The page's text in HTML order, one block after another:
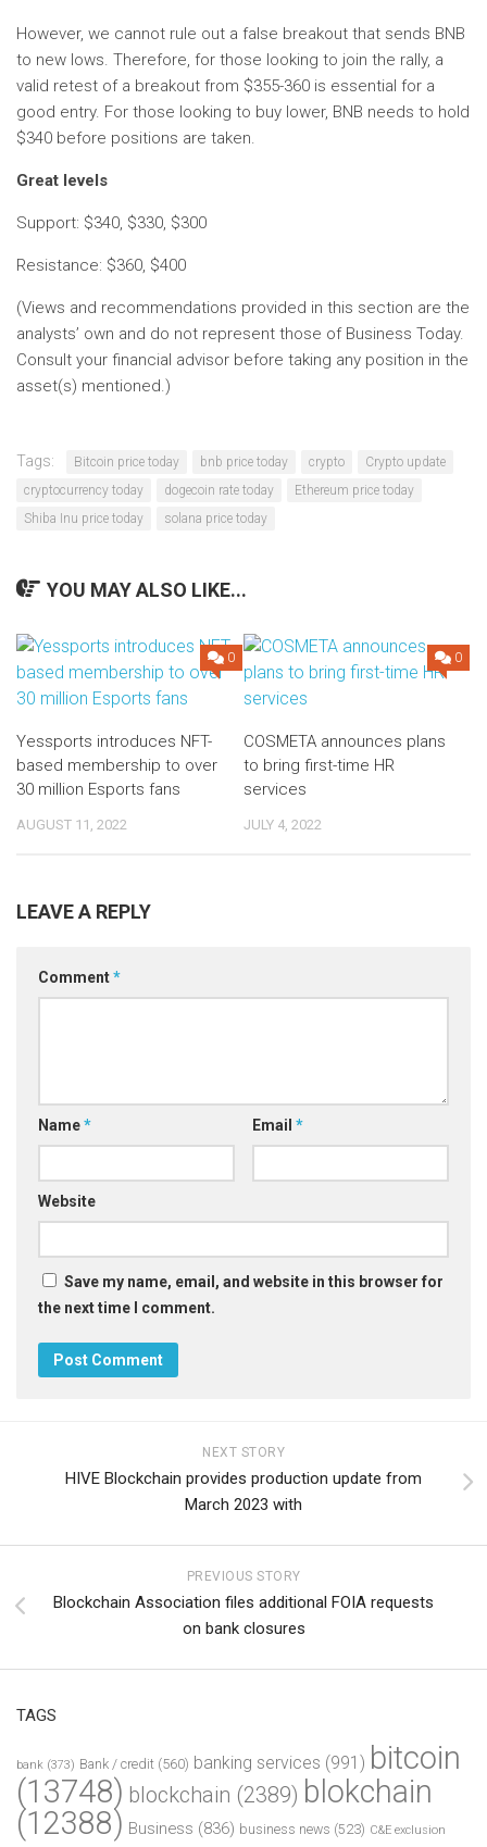
However, we cannot rule out a false breakout that sends BNB
to new lows. Therefore, for those looking to join the rally, a
valid retest of a breakout from $355-360 is essential for a
good entry. For those looking to buy lower, BNB needs to hold
$340 before positions are taken.
Great levels
Support: $340, $330, $300
Resistance: $360, $400
(Views and recommendations provided in this section are the
analysts’ own and do not represent those of Business Today.
Consult your financial advisor before taking any position in the
asset(s) mentioned.)
Tags: Bitcoin price today bnb price today crypto
Crypto update
cryptocurrency today
dogecoin rate today
Ethereum price today
Shiba Inu price today
solana price today
YOU MAY ALSO LIKE...
0
Yessports introduces NFT-
based membership to over
30 million Esports fans
AUGUST 11, 2022
0
COSMETA announces plans
to bring first-time HR
services
JULY 4, 2022
LEAVE A REPLY
Comment*
Name* Email *
Website
Save my name, email, and website in this browser for
the next time I comment.
NEXT STORY
HIVE Blockchain provides production update from
March 2023 with
PREVIOUS STORY
Blockchain Association files additional FOIA requests
on bank closures
TAGS
bank (373) Bank / credit (560) banking services (991) bitcoin
(13748) blockchain (2389) blokchain
(12388) Business (836) business news (523) C&E exclusion